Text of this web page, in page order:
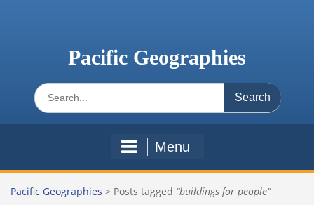
Pacific Geographies
Search
for:
Menu
Pacific Geographies > Posts tagged “buildings for people”